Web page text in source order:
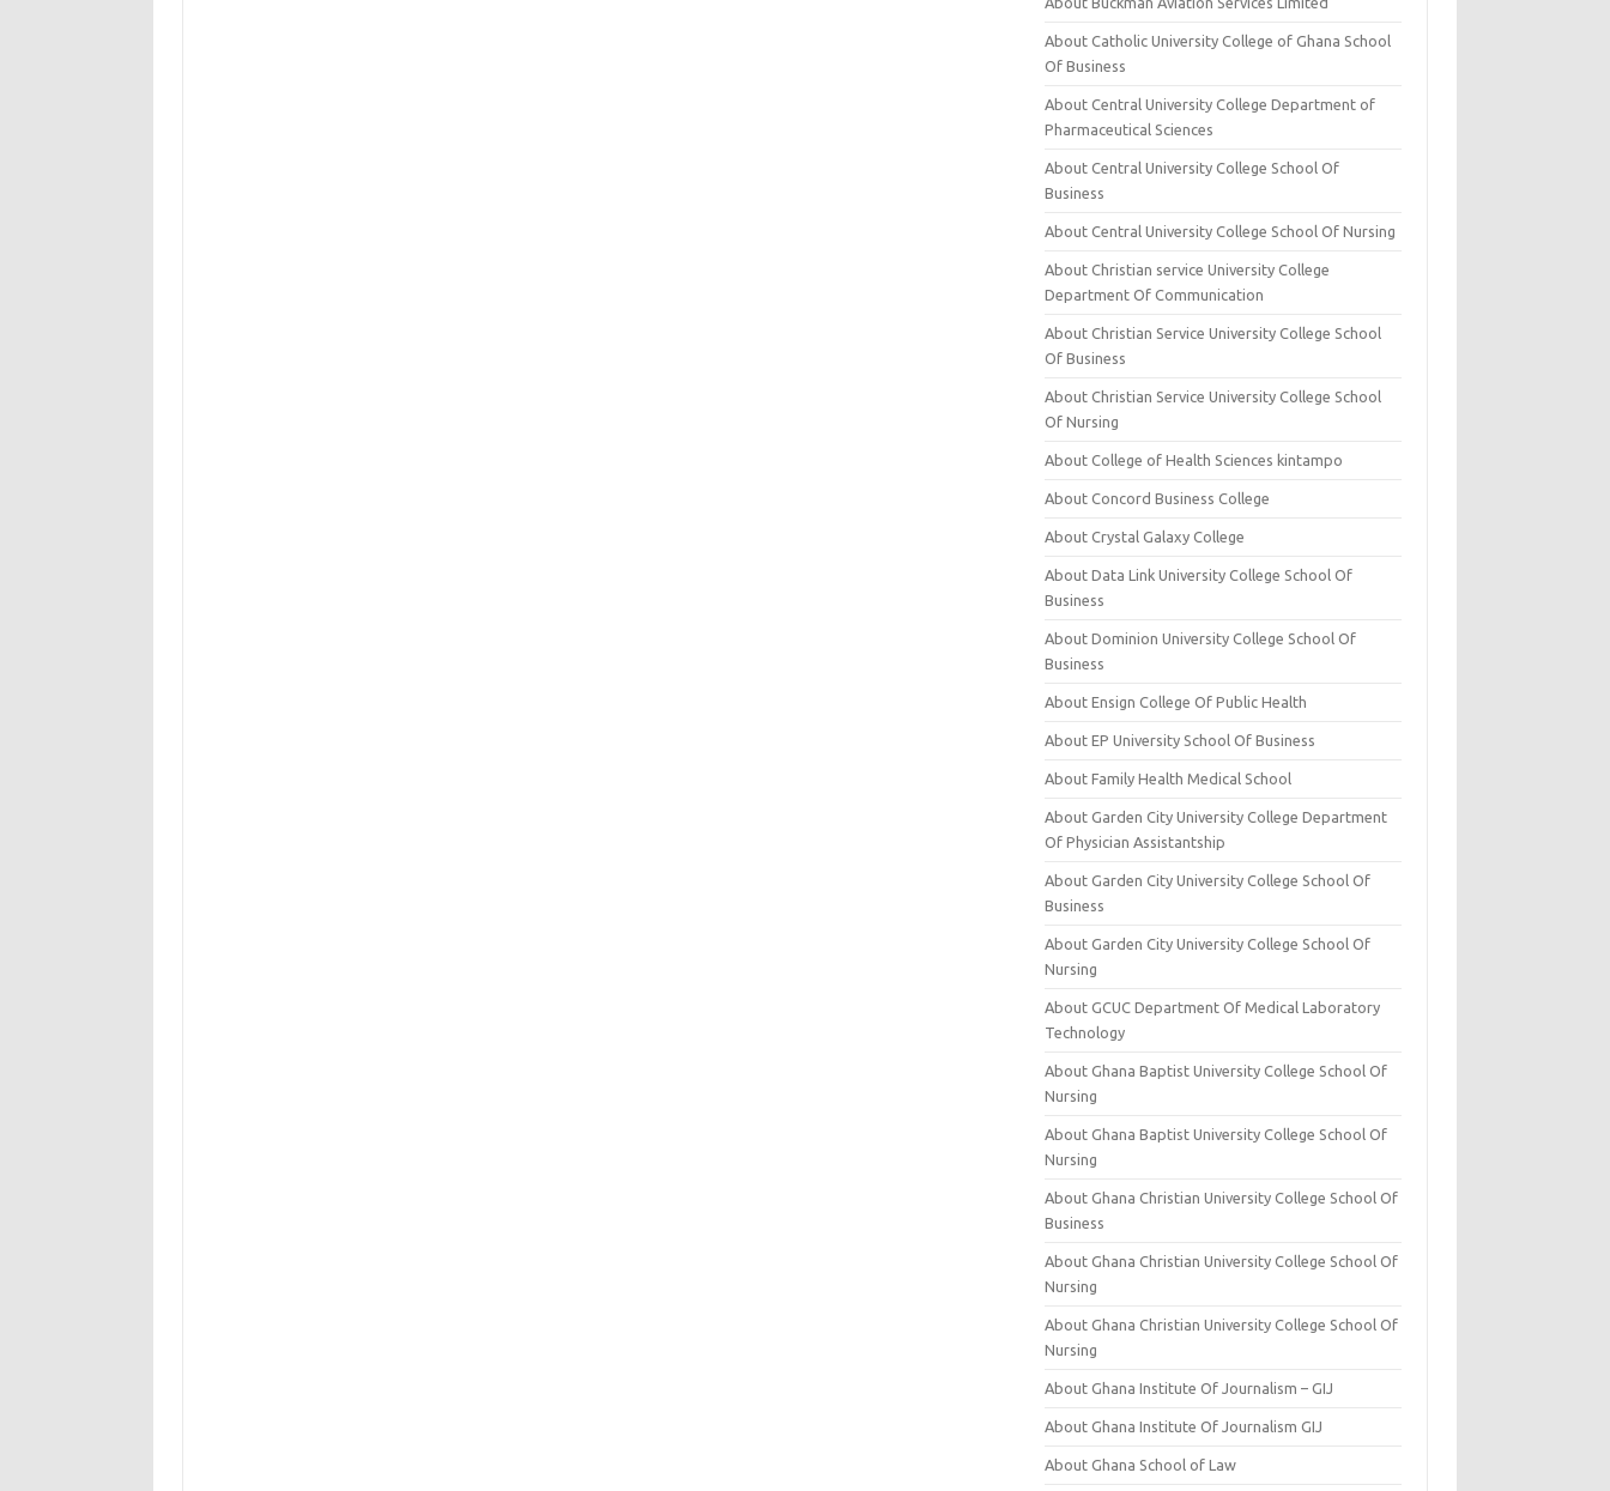
About Catholic University College of Ghana School
Of Business
About Central University College Department of
Pharmaceutical Sciences
About Central University College School Of
Business
About Central University College School Of Nursing
About Christian service University College
Department Of Communication
About Christian Service University College School
Of Business
About Christian Service University College School
Of Nursing
About College of Health Sciences kintampo
About Concord Business College
About Crystal Galaxy College
About Data Link University College School Of
Business
About Dominion University College School Of
Business
About Ensign College Of Public Health
About EP University School Of Business
About Family Health Medical School
About Garden City University College Department
Of Physician Assistantship
About Garden City University College School Of
Business
About Garden City University College School Of
Nursing
About GCUC Department Of Medical Laboratory
Technology
About Ghana Baptist University College School Of
Nursing
About Ghana Baptist University College School Of
Nursing
About Ghana Christian University College School Of
Business
About Ghana Christian University College School Of
Nursing
About Ghana Christian University College School Of
Nursing
About Ghana Institute Of Journalism – GIJ
About Ghana Institute Of Journalism GIJ
About Ghana School of Law